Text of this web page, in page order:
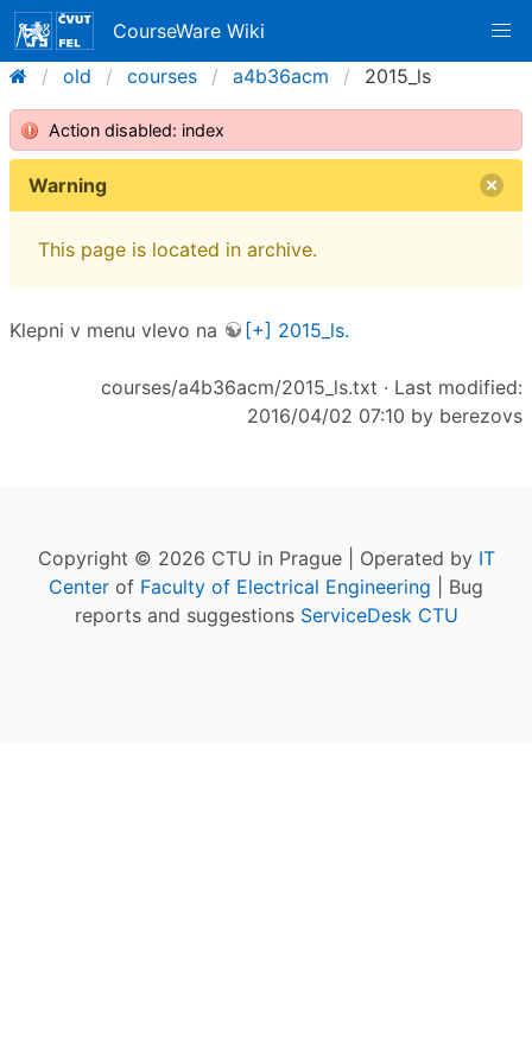
CourseWare Wiki
old
courses a4b36acm 2015_ls
Action disabled: index
Warning
This page is located in archive.
Klepni v menu vlevo na [+] 2015_ls.
courses/a4b36acm/2015_ls.txt · Last modified:
2016/04/02 07:10 by berezovs
Copyright © 2026 CTU in Prague | Operated by IT
Center of Faculty of Electrical Engineering | Bug
reports and suggestions ServiceDesk CTU